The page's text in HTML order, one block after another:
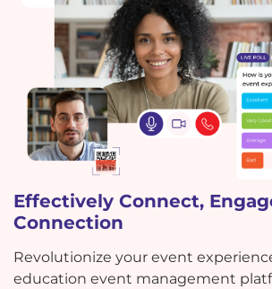
Effectively Connect,
Connection
Revolutionize your event
education event management